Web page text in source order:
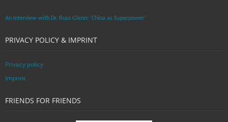
An Interview with Dr. Russ Glenn: ‘China as Superpower’
PRIVACY POLICY & IMPRINT
Privacy policy
Imprint
FRIENDS FOR FRIENDS